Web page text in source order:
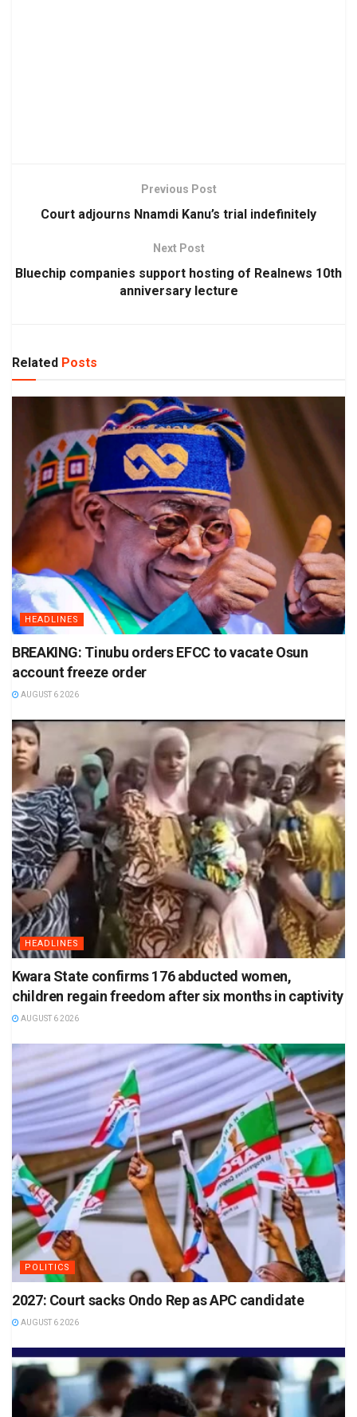
Previous Post
Court adjourns Nnamdi Kanu’s trial indefinitely
Next Post
Bluechip companies support hosting of Realnews 10th
anniversary lecture
Related Posts
HEADLINES
BREAKING: Tinubu orders EFCC to vacate Osun
account freeze order
AUGUST 6 2026
HEADLINES
Kwara State confirms 176 abducted women,
children regain freedom after six months in captivity
AUGUST 6 2026
POLITICS
2027: Court sacks Ondo Rep as APC candidate
AUGUST 6 2026